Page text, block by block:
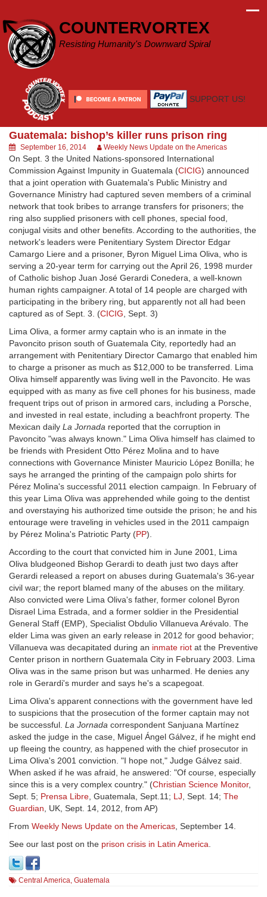
content
COUNTERVORTEX
Resisting Humanity's Downward Spiral
SUPPORT US!
Guatemala: bishop’s killer runs prison ring
September 16, 2014 Weekly News Update on the Americas
On Sept. 3 the United Nations-sponsored International
Commission Against Impunity in Guatemala (CICIG) announced
that a joint operation with Guatemala's Public Ministry and
Governance Ministry had captured seven members of a criminal
network that took bribes to arrange transfers for prisoners; the
ring also supplied prisoners with cell phones, special food,
conjugal visits and other benefits. According to the authorities, the
network's leaders were Penitentiary System Director Edgar
Camargo Liere and a prisoner, Byron Miguel Lima Oliva, who is
serving a 20-year term for carrying out the April 26, 1998 murder
of Catholic bishop Juan José Gerardi Conedera, a well-known
human rights campaigner. A total of 14 people are charged with
participating in the bribery ring, but apparently not all had been
captured as of Sept. 3. (CICIG, Sept. 3)
Lima Oliva, a former army captain who is an inmate in the
Pavoncito prison south of Guatemala City, reportedly had an
arrangement with Penitentiary Director Camargo that enabled him
to charge a prisoner as much as $12,000 to be transferred. Lima
Oliva himself apparently was living well in the Pavoncito. He was
equipped with as many as five cell phones for his business, made
frequent trips out of prison in armored cars, including a Porsche,
and invested in real estate, including a beachfront property. The
Mexican daily La Jornada reported that the corruption in
Pavoncito "was always known." Lima Oliva himself has claimed to
be friends with President Otto Pérez Molina and to have
connections with Governance Minister Mauricio López Bonilla; he
says he arranged the printing of the campaign polo shirts for
Pérez Molina's successful 2011 election campaign. In February of
this year Lima Oliva was apprehended while going to the dentist
and overstaying his authorized time outside the prison; he and his
entourage were traveling in vehicles used in the 2011 campaign
by Pérez Molina's Patriotic Party (PP).
According to the court that convicted him in June 2001, Lima
Oliva bludgeoned Bishop Gerardi to death just two days after
Gerardi released a report on abuses during Guatemala's 36-year
civil war; the report blamed many of the abuses on the military.
Also convicted were Lima Oliva's father, former colonel Byron
Disrael Lima Estrada, and a former soldier in the Presidential
General Staff (EMP), Specialist Obdulio Villanueva Arévalo. The
elder Lima was given an early release in 2012 for good behavior;
Villanueva was decapitated during an inmate riot at the Preventive
Center prison in northern Guatemala City in February 2003. Lima
Oliva was in the same prison but was unharmed. He denies any
role in Gerardi's murder and says he's a scapegoat.
Lima Oliva's apparent connections with the government have led
to suspicions that the prosecution of the former captain may not
be successful. La Jornada correspondent Sanjuana Martínez
asked the judge in the case, Miguel Ángel Gálvez, if he might end
up fleeing the country, as happened with the chief prosecutor in
Lima Oliva's 2001 conviction. "I hope not," Judge Gálvez said.
When asked if he was afraid, he answered: "Of course, especially
since this is a very complex country." (Christian Science Monitor,
Sept. 5; Prensa Libre, Guatemala, Sept.11; LJ, Sept. 14; The
Guardian, UK, Sept. 14, 2012, from AP)
From Weekly News Update on the Americas, September 14.
See our last post on the prison crisis in Latin America.
Central America, Guatemala